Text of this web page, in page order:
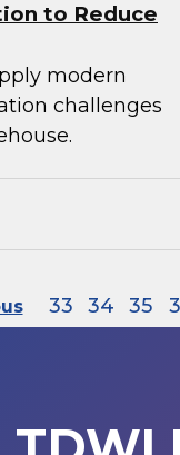
to Reduce
modern
challenges
33 34 35